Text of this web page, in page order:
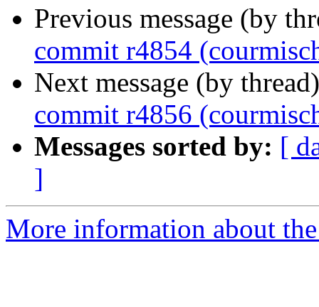
Previous message (by
commit r4854
Next message (by
commit r4856
Messages sorted by: [
]
More information about